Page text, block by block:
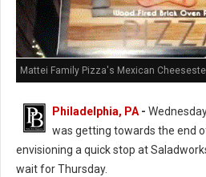
Mattei Family Pizza's Mexican
Philadelphia, PA -
was getting towards the end
envisioning a quick stop at
wait for Thursday.